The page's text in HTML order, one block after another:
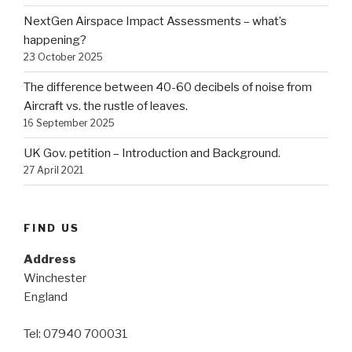
NextGen Airspace Impact Assessments – what’s
happening?
23 October 2025
The difference between 40-60 decibels of noise from
Aircraft vs. the rustle of leaves.
16 September 2025
UK Gov. petition – Introduction and Background.
27 April 2021
FIND US
Address
Winchester
England
Tel: 07940 700031